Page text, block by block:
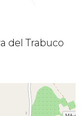
del Trabuco